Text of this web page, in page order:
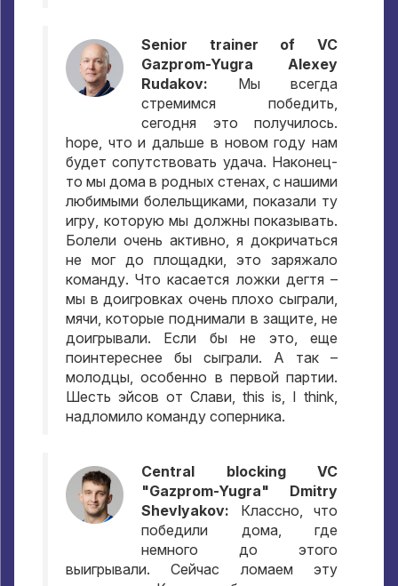
Senior trainer of VC
Gazprom-Yugra Alexey
Rudakov:
Мы всегда
стремимся победить,
сегодня это получилось.
hope, что и дальше в новом году нам
будет сопутствовать удача. Наконец-
то мы дома в родных стенах, с нашими
любимыми болельщиками, показали ту
игру, которую мы должны показывать.
Болели очень активно, я докричаться
не мог до площадки, это заряжало
команду.Что касается ложки дегтя –
мы в доигровках очень плохо сыграли,
мячи,которые поднимали в защите,не
доигрывали. Если бы не это,еще
поинтереснее бы сыграли. А так –
молодцы,особенно в первой партии.
Шесть эйсов от Слави, this is, I think,
надломило команду соперника.
Central blocking VC
"Gazprom-Yugra" Dmitry
Shevlyakov:
Классно, что
победили дома, где
немного до этого
выигрывали.Сейчас ломаем эту